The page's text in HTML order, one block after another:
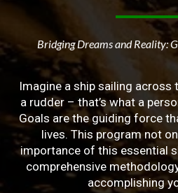
Bridging Dreams and Reality:
Imagine a ship sailing across
a rudder – that’s what a
Goals are the guiding force
lives. This program not
importance of this essential
comprehensive
accomplishing